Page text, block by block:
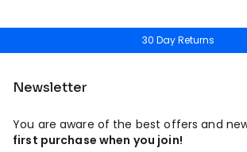
30 Day Returns
Newsletter
You are aware of the best offers and
first purchase when you join!